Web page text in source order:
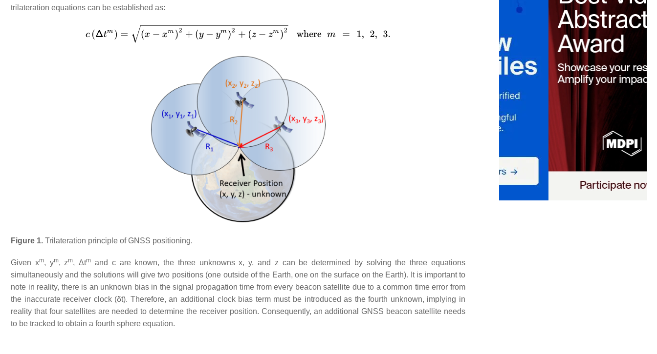
trilateration equations can be established as:
Figure 1. Trilateration principle of GNSS positioning.
Given xm, ym, zm, Δtm and c are known, the three unknowns x, y, and z can be determined by solving the three equations
simultaneously and the solutions will give two positions (one outside of the Earth, one on the surface on the Earth). It is important to
note in reality, there is an unknown bias in the signal propagation time from every beacon satellite due to a common time error from
the inaccurate receiver clock (δt). Therefore, an additional clock bias term must be introduced as the fourth unknown, implying in
reality that four satellites are needed to determine the receiver position. Consequently, an additional GNSS beacon satellite needs
to be tracked to obtain a fourth sphere equation.